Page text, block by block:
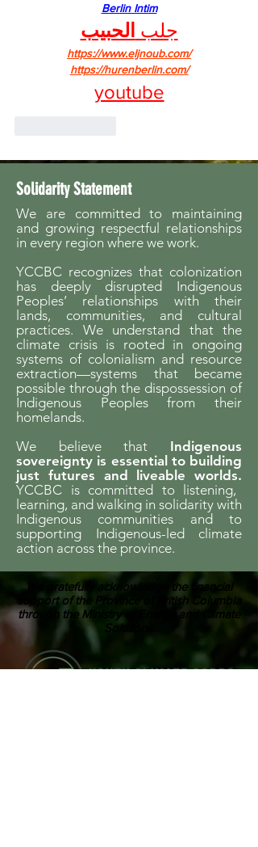
Berlin Intim
جلب الحبيب
https://www.eljnoub.com/
https://hurenberlin.com/
youtube
Solidarity Statement
We are committed to maintaining
and growing respectful relationships
in every region where we work.
YCCBC recognizes that colonization
has deeply disrupted Indigenous
Peoples’ relationships with their
lands, communities, and cultural
practices. We understand that the
climate crisis is rooted in ongoing
systems of colonialism and resource
extraction—systems that became
possible through the dispossession of
Indigenous Peoples from their
homelands.
We believe that Indigenous
sovereignty is essential to building
just futures and liveable worlds.
YCCBC is committed to listening,
learning, and walking in solidarity with
Indigenous communities and to
supporting Indigenous-led climate
action across the province.
We gratefully acknowledge the financial
support of the Province of British Columbia
through the Ministry of Energy and Climate
Solutions.